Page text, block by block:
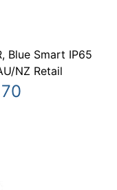
Blue Smart IP65
NZ Retail